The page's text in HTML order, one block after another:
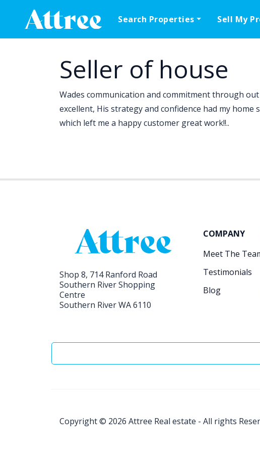
Main Navigation
Search Properties Sell My
Seller of house
Wades communication and commitment through
excellent, His strategy and confidence had my
which left me a happy customer great work!!..
Shop 8, 714 Ranford Road
Southern River Shopping
Centre
Southern River WA 6110
COMPANY
Meet The
Testimonials
Blog
Copyright © 2026 Attree Real estate - All rights